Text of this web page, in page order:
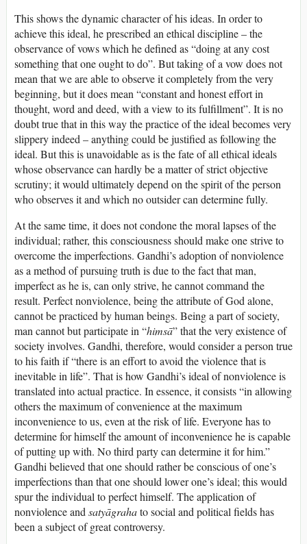
This shows the dynamic character of his ideas. In order to
achieve this ideal, he prescribed an ethical discipline – the
observance of vows which he defined as “doing at any cost
something that one ought to do”. But taking of a vow does not
mean that we are able to observe it completely from the very
beginning, but it does mean “constant and honest effort in
thought, word and deed, with a view to its fulfillment”. It is no
doubt true that in this way the practice of the ideal becomes very
slippery indeed – anything could be justified as following the
ideal. But this is unavoidable as is the fate of all ethical ideals
whose observance can hardly be a matter of strict objective
scrutiny; it would ultimately depend on the spirit of the person
who observes it and which no outsider can determine fully.
At the same time, it does not condone the moral lapses of the
individual; rather, this consciousness should make one strive to
overcome the imperfections. Gandhi’s adoption of nonviolence
as a method of pursuing truth is due to the fact that man,
imperfect as he is, can only strive, he cannot command the
result. Perfect nonviolence, being the attribute of God alone,
cannot be practiced by human beings. Being a part of society,
man cannot but participate in “himsā” that the very existence of
society involves. Gandhi, therefore, would consider a person true
to his faith if “there is an effort to avoid the violence that is
inevitable in life”. That is how Gandhi’s ideal of nonviolence is
translated into actual practice. In essence, it consists “in allowing
others the maximum of convenience at the maximum
inconvenience to us, even at the risk of life. Everyone has to
determine for himself the amount of inconvenience he is capable
of putting up with. No third party can determine it for him.”
Gandhi believed that one should rather be conscious of one’s
imperfections than that one should lower one’s ideal; this would
spur the individual to perfect himself. The application of
nonviolence and satyāgrahato social and political fields has
been a subject of great controversy.